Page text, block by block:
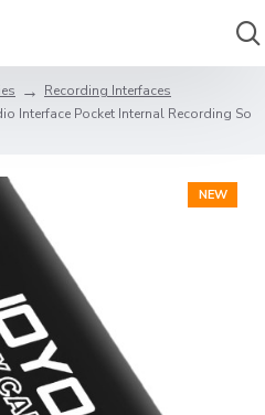
Recording Interfaces
Interface Pocket Internal Recording So
NEW